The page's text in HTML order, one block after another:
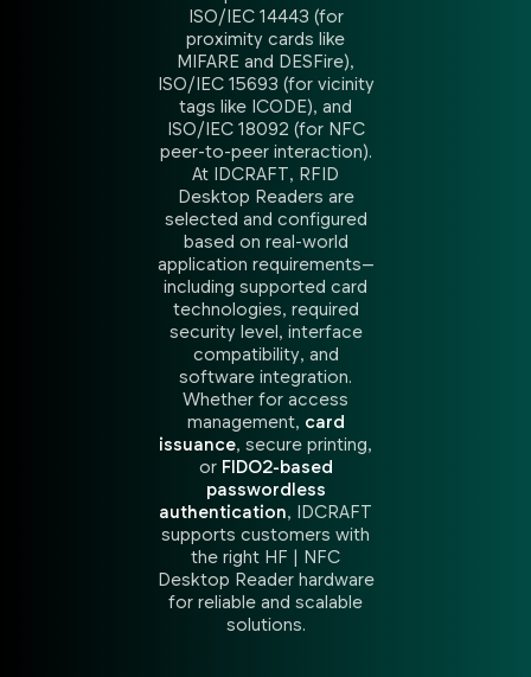
ISO/IEC 14443 (for
proximity cards like
MIFARE and DESFire),
ISO/IEC 15693 (for vicinity
tags like ICODE), and
ISO/IEC 18092 (for NFC
peer-to-peer interaction).
At IDCRAFT, RFID
Desktop Readers are
selected and configured
based on real-world
application requirements—
including supported card
technologies, required
security level, interface
compatibility, and
software integration.
Whether for access
management, card
issuance , secure printing,
or FIDO2-based
passwordless
authentication , IDCRAFT
supports customers with
the right HF | NFC
Desktop Reader hardware
for reliable and scalable
solutions.